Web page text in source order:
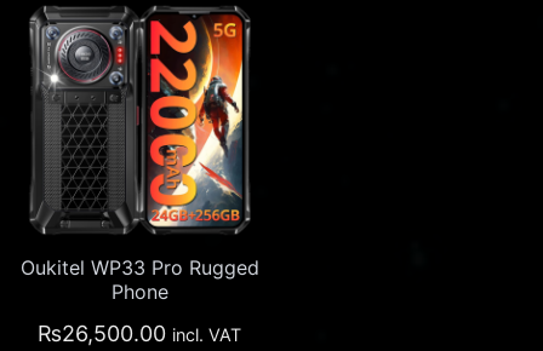
Oukitel WP33 Pro Rugged
Phone
₨26,500.00 incl. VAT